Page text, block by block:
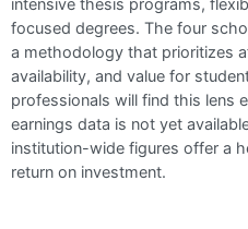
intensive thesis programs,
focused degrees. The four
a methodology that prioritizes
availability, and value for
professionals will find this lens
earnings data is not yet
institution-wide figures offer a
return on investment.